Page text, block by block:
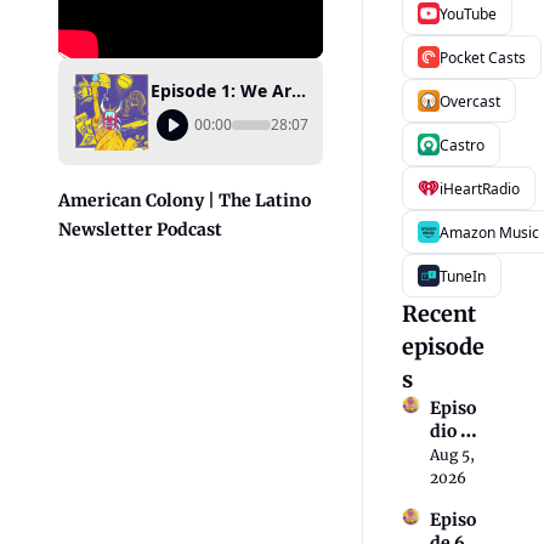
Episode 1: We Are a Colony
00:00 28:07
American Colony | The Latino
Newsletter Podcast
YouTube
Pocket Casts
Overcast
Castro
iHeartRadio
Amazon Music
TuneIn
Recent
episode
s
Episo
dio 6:
Una
nació
migra
Aug 5,
2026
Episo